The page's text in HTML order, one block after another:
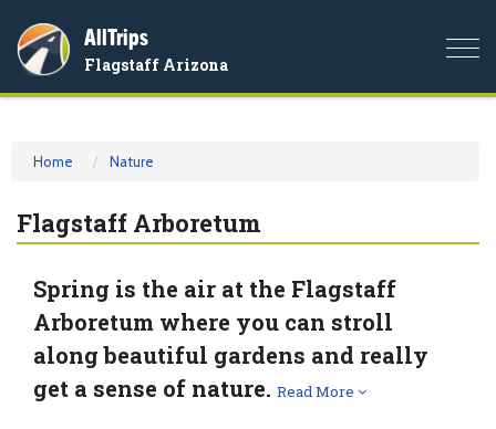
AllTrips
Flagstaff Arizona
Home Nature
Flagstaff Arboretum
Spring is the air at the Flagstaff
Arboretum where you can stroll
along beautiful gardens and really
get a sense of nature. Read More